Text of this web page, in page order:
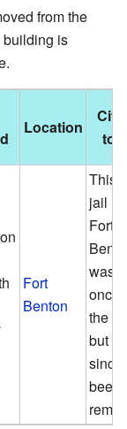
from the
building is
Location
City
Fort
Benton
This
jail in
Fort
was
once
the
but
since
been